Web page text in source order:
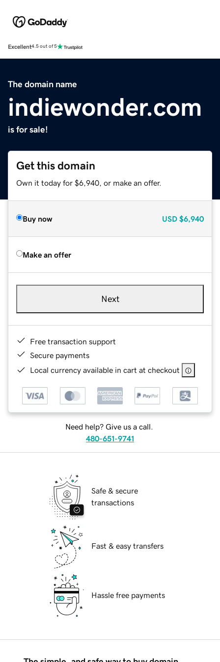
Excellent4.5 out of 5
The domain name
indiewonder.com
is for sale!
Get this domain
Own it today for $6,940, or make an offer.
Buy now USD $6,940
Make an offer
Next
Free transaction support
Secure payments
Local currency available in cart at checkout
Need help? Give us a call.
480-651-9741
Safe & secure
transactions
Fast & easy transfers
Hassle free payments